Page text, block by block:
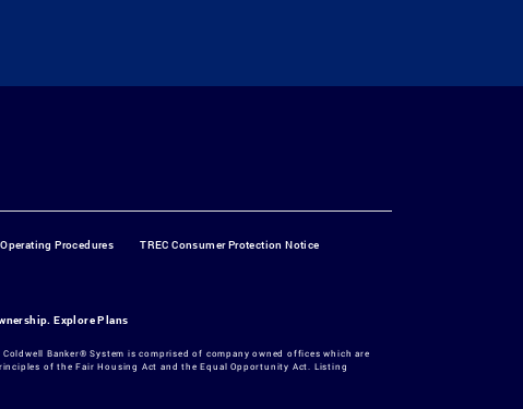
Procedures
TREC Consumer Protection Notice
Explore Plans
Banker® System is comprised of company owned offices which are
of the Fair Housing Act and the Equal Opportunity Act. Listing